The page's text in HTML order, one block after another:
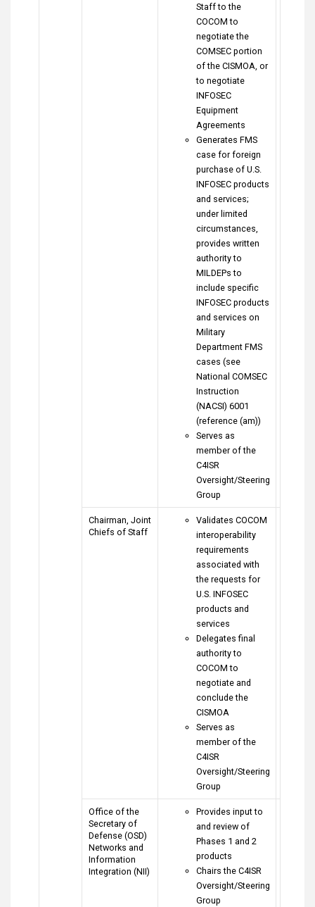
Staff to the
COCOM to
negotiate the
COMSEC portion
of the CISMOA, or
to negotiate
INFOSEC
Equipment
Agreements
Generates FMS
case for foreign
purchase of U.S.
INFOSEC products
and services;
under limited
circumstances,
provides written
authority to
MILDEPs to
include specific
INFOSEC products
and services on
Military
Department FMS
cases (see
National COMSEC
Instruction
(NACSI) 6001
(reference (am))
Serves as
member of the
C4ISR
Oversight/Steering
Group
Chairman, Joint
Chiefs of Staff
Validates COCOM
interoperability
requirements
associated with
the requests for
U.S. INFOSEC
products and
services
Delegates final
authority to
COCOM to
negotiate and
conclude the
CISMOA
Serves as
member of the
C4ISR
Oversight/Steering
Group
Office of the
Secretary of
Defense (OSD)
Networks and
Information
Integration (NII)
Provides input to
and review of
Phases 1 and 2
products
Chairs the C4ISR
Oversight/Steering
Group